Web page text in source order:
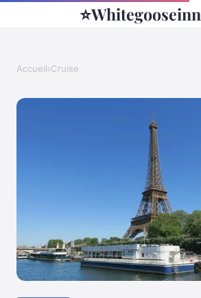
⭐Whitegooseinn
Accueil›Cruise